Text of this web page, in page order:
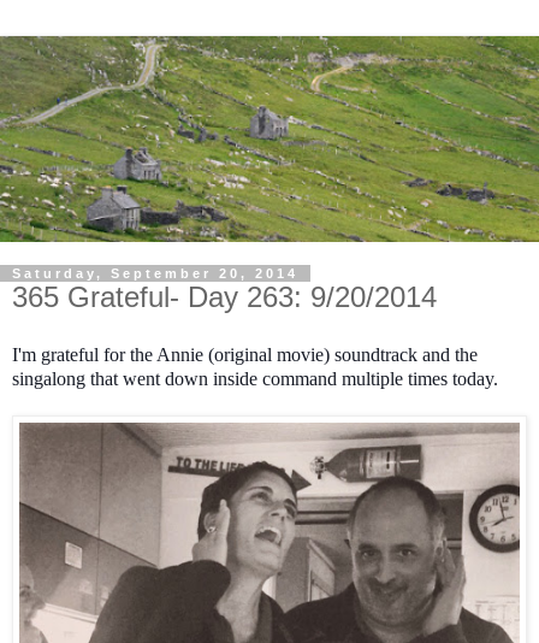
Saturday, September 20, 2014
365 Grateful- Day 263: 9/20/2014
I'm grateful for the Annie (original movie) soundtrack and the
singalong that went down inside command multiple times today.